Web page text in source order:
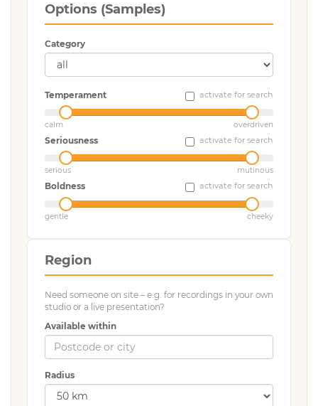
Options (Samples)
Category
Temperament activate for search
calm overdriven
Seriousness activate for search
serious mutinous
Boldness activate for search
gentle cheeky
Region
Need someone on site – e.g. for recordings in your own
studio or a live presentation?
Available within
Radius